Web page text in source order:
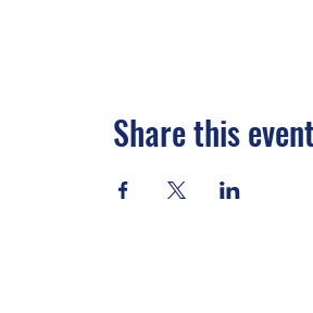
Share this